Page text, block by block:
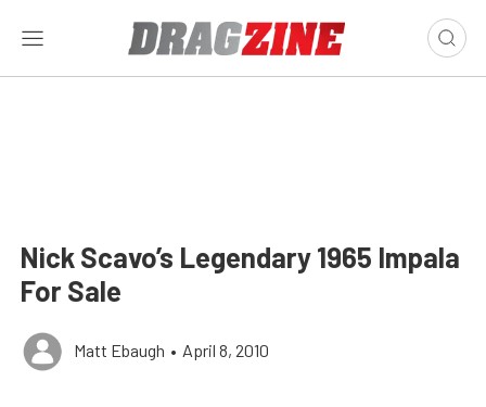
Nick Scavo’s Legendary 1965 Impala
For Sale
Matt Ebaugh • April 8, 2010